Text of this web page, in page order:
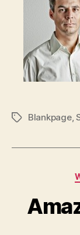
TagsBlankpage,